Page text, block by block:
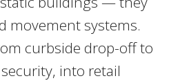
movement systems.
curbside drop-off to
into retail